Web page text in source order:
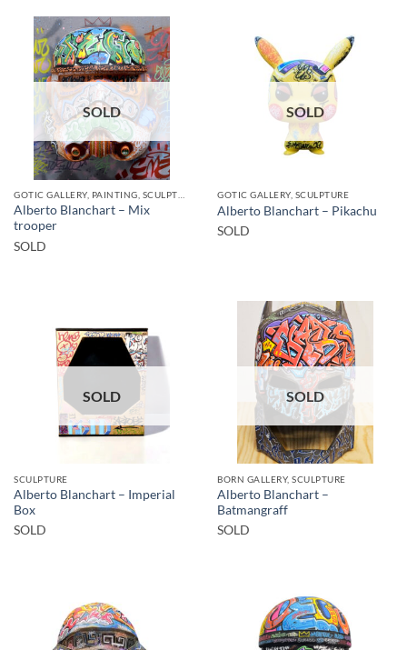
SOLD
GOTIC GALLERY, PAINTING, SCULPTURE
Alberto Blanchart – Mix
trooper
SOLD
SOLD
GOTIC GALLERY, SCULPTURE
Alberto Blanchart – Pikachu
SOLD
SOLD
SCULPTURE
Alberto Blanchart – Imperial
Box
SOLD
SOLD
BORN GALLERY, SCULPTURE
Alberto Blanchart –
Batmangraff
SOLD